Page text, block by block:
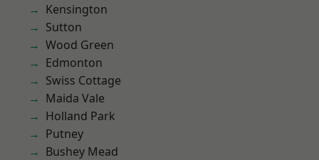
Kensington
Sutton
Wood Green
Edmonton
Swiss Cottage
Maida Vale
Holland Park
Putney
Bushey Mead